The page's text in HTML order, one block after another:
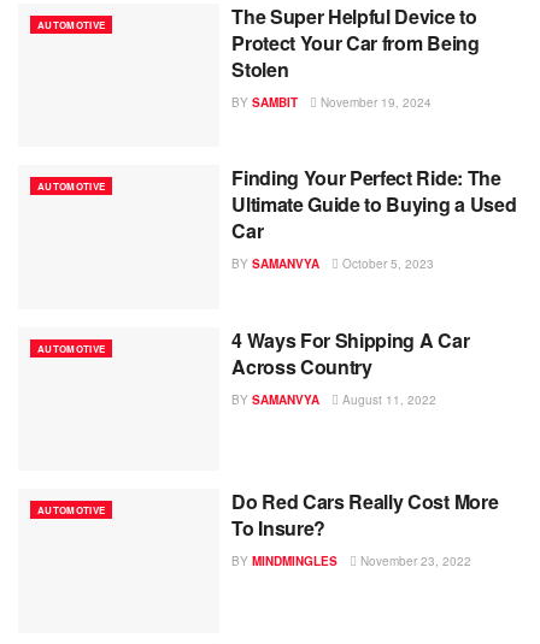
AUTOMOTIVE
The Super Helpful Device to
Protect Your Car from Being
Stolen
BY SAMBIT November 19, 2024
AUTOMOTIVE
Finding Your Perfect Ride: The
Ultimate Guide to Buying a Used
Car
BY SAMANVYA October 5, 2023
AUTOMOTIVE
4 Ways For Shipping A Car
Across Country
BY SAMANVYA August 11, 2022
AUTOMOTIVE
Do Red Cars Really Cost More
To Insure?
BY MINDMINGLES November 23, 2022